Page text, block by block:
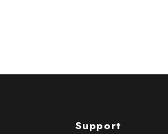
Support